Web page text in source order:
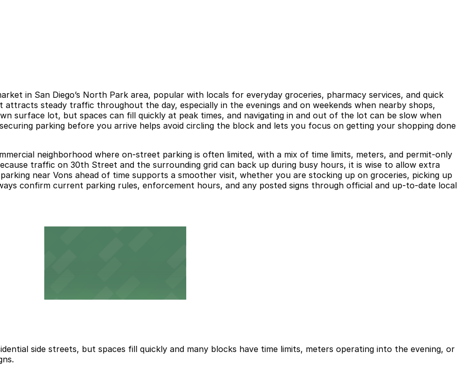
in San Diego’s North Park area, popular with locals for everyday groceries, pharmacy services, and quick
steady traffic throughout the day, especially in the evenings and on weekends when nearby shops,
surface lot, but spaces can fill quickly at peak times, and navigating in and out of the lot can be slow when
parking before you arrive helps avoid circling the block and lets you focus on getting your shopping done
neighborhood where on-street parking is often limited, with a mix of time limits, meters, and permit-only
traffic on 30th Street and the surrounding grid can back up during busy hours, it is wise to allow extra
near Vons ahead of time supports a smoother visit, whether you are stocking up on groceries, picking up
confirm current parking rules, enforcement hours, and any posted signs through official and up-to-date local
side streets, but spaces fill quickly and many blocks have time limits, meters operating into the evening, or